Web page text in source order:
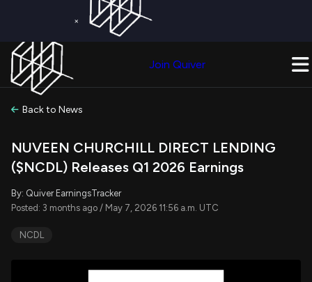
×
Join Quiver
Back to News
NUVEEN CHURCHILL DIRECT LENDING
($NCDL) Releases Q1 2026 Earnings
By: Quiver EarningsTracker
Posted: 3 months ago / May 7, 2026 11:56 a.m. UTC
NCDL